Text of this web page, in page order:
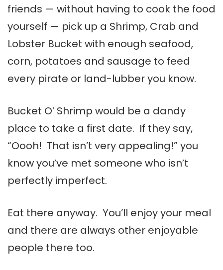
friends — without having to cook the food
yourself — pick up a Shrimp, Crab and
Lobster Bucket with enough seafood,
corn, potatoes and sausage to feed
every pirate or land-lubber you know.
Bucket O’ Shrimp would be a dandy
place to take a first date. If they say,
“Oooh! That isn’t very appealing!” you
know you’ve met someone who isn’t
perfectly imperfect.
Eat there anyway. You’ll enjoy your meal
and there are always other enjoyable
people there too.